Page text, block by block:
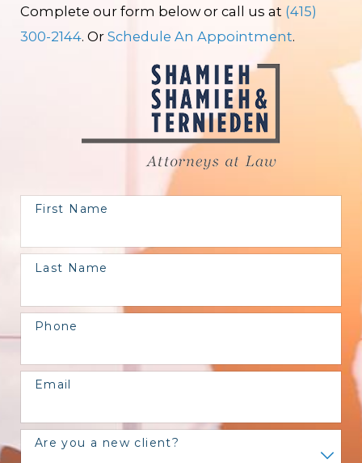
Complete our form below or call us at (415)
300-2144. OrSchedule An Appointment.
First Name
Last Name
Phone
Email
Are you a new client?